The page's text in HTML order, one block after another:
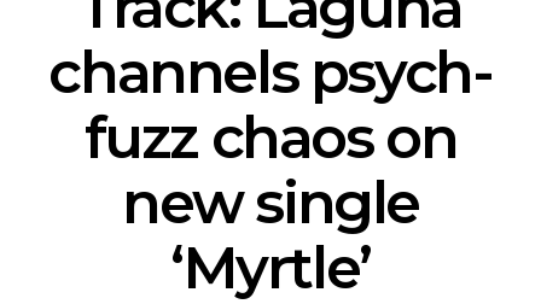
channels psych-
fuzz chaos on
new single
‘Myrtle’